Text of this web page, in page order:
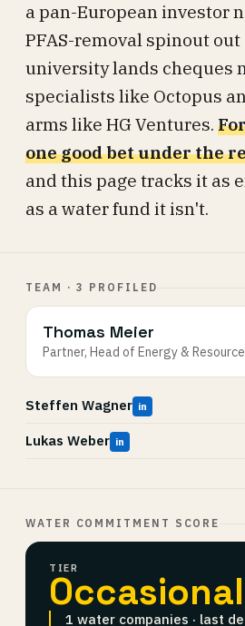
a pan-European investor
PFAS-removal spinout out
university lands cheques
specialists like Octopus
arms like HG Ventures.
one good bet under the
and this page tracks it as
as a water fund it isn't.
TEAM · 3 PROFILED
Thomas Meier
Partner, Head of Energy &
Steffen Wagner in
Lukas Weber in
WATER COMMITMENT SCORE
TIER
Occasional
1 water companies · last